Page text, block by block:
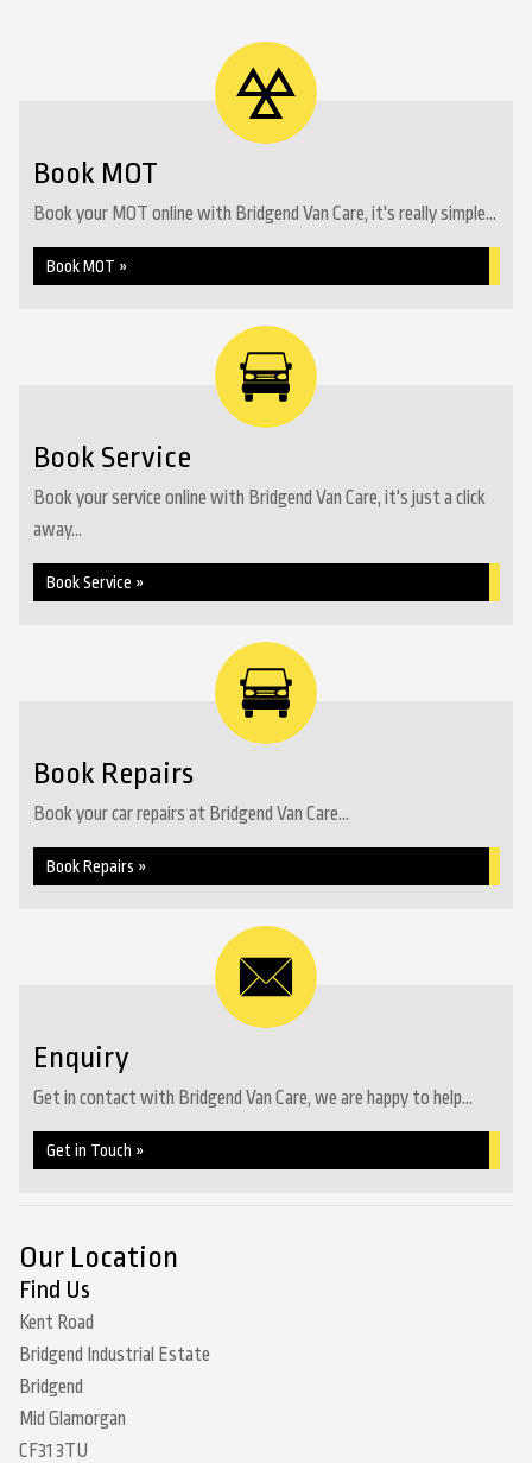
Book MOT
Book your MOT online with Bridgend Van Care, it's really simple...
Book MOT »
Book Service
Book your service online with Bridgend Van Care, it's just a click
away...
Book Service »
Book Repairs
Book your car repairs at Bridgend Van Care...
Book Repairs »
Enquiry
Get in contact with Bridgend Van Care, we are happy to help...
Get in Touch »
Our Location
Find Us
Kent Road
Bridgend Industrial Estate
Bridgend
Mid Glamorgan
CF31 3TU